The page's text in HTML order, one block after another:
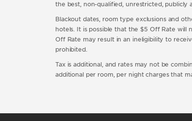
the best, non-qualified, unrestricted,
Blackout dates, room type exclusions and
hotels. It is possible that the $5 Off Rate will
Off Rate may result in an ineligibility to
prohibited.
Tax is additional, and rates may not be
additional per room, per night charges that